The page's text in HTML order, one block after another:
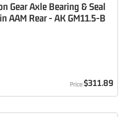
Gear Axle Bearing & Seal
AAM Rear - AK GM11.5-B
$311.89